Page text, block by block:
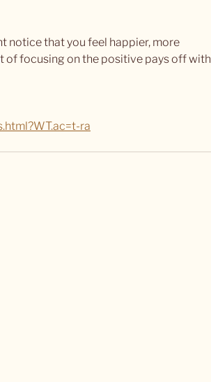
notice that you feel happier, more
of focusing on the positive pays off with
ra